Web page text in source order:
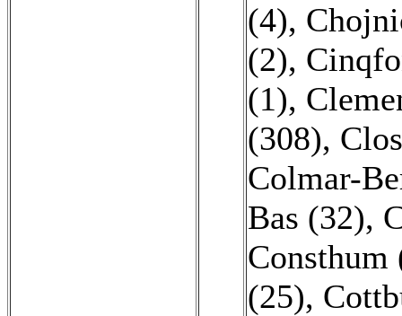
(4),
(2),
(1),
(308),
Colmar-
Bas (32),
Consthum
(25),